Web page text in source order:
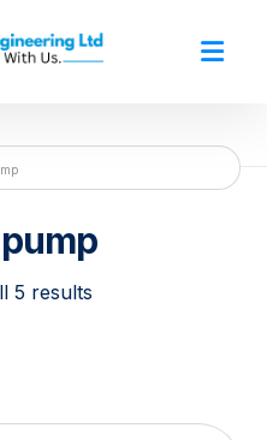
5 results